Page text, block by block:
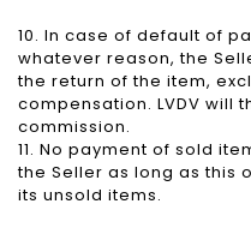
10. In case of default of
whatever reason, the
the return of the item,
compensation. LVDV will
commission.
11. No payment of sold
the Seller as long as this
its unsold items.